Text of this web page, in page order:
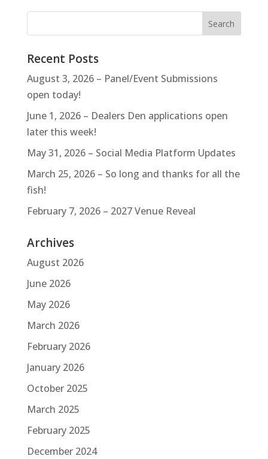
Recent Posts
August 3, 2026 – Panel/Event Submissions
open today!
June 1, 2026 – Dealers Den applications open
later this week!
May 31, 2026 – Social Media Platform Updates
March 25, 2026 – So long and thanks for all the
fish!
February 7, 2026 – 2027 Venue Reveal
Archives
August 2026
June 2026
May 2026
March 2026
February 2026
January 2026
October 2025
March 2025
February 2025
December 2024